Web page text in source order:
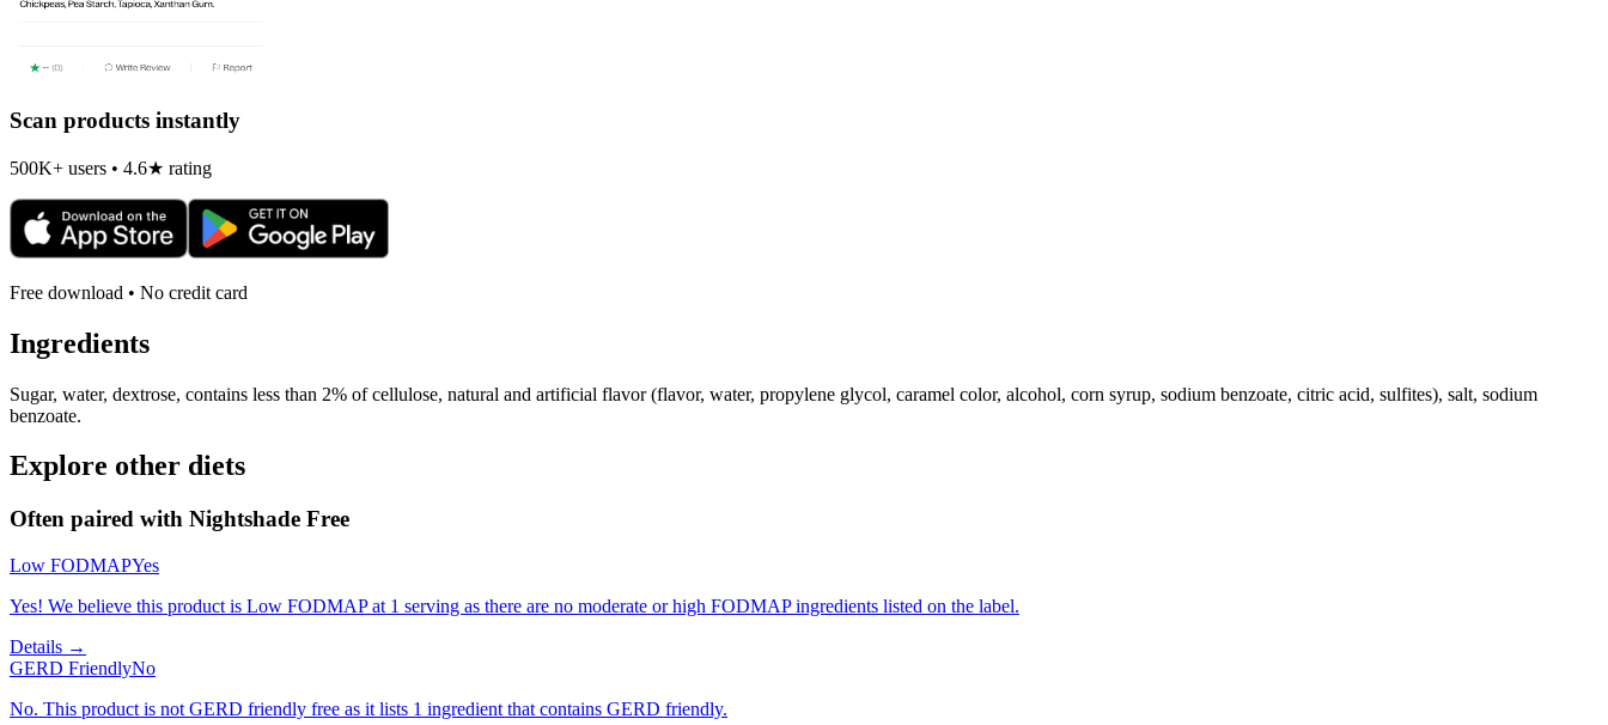
Scan products instantly
500K+ users • 4.6★ rating
Free download • No credit card
Ingredients
Sugar, water, dextrose, contains less than 2% of cellulose, natural and artificial flavor (flavor, water, propylene glycol, caramel color, alcohol, corn syrup, sodium benzoate, citric acid, sulfites), salt, sodium
benzoate.
Explore other diets
Often paired with Nightshade Free
Low FODMAPYes
Yes! We believe this product is Low FODMAP at 1 serving as there are no moderate or high FODMAP ingredients listed on the label.
Details →
GERD FriendlyNo
No. This product is not GERD friendly free as it lists 1 ingredient that contains GERD friendly.